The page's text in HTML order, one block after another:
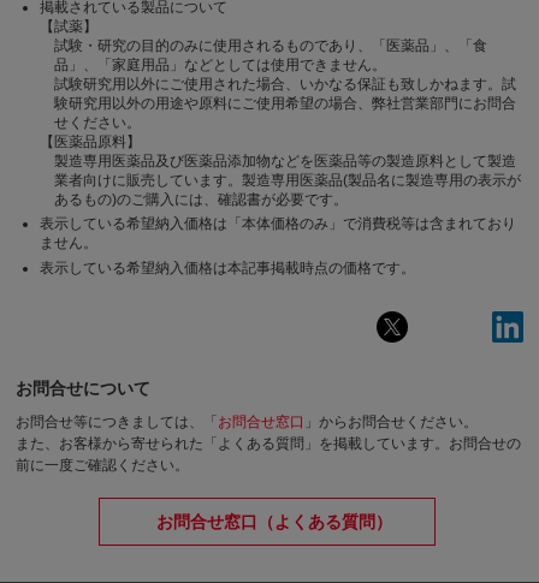
掲載されている製品について
【試薬】
試験・研究の目的のみに使用されるものであり、「医薬品」、「食
品」、「家庭用品」などとしては使用できません。
試験研究用以外にご使用された場合、いかなる保証も致しかねます。試
験研究用以外の用途や原料にご使用希望の場合、弊社営業部門にお問合
せください。
【医薬品原料】
製造専用医薬品及び医薬品添加物などを医薬品等の製造原料として製造
業者向けに販売しています。製造専用医薬品(製品名に製造専用の表示が
あるもの)のご購入には、確認書が必要です。
表示している希望納入価格は「本体価格のみ」で消費税等は含まれており
ません。
表示している希望納入価格は本記事掲載時点の価格です。
お問合せについて
お問合せ等につきましては、「 お問合せ窓口 」からお問合せください。
また、お客様から寄せられた「よくある質問」を掲載しています。お問合せの
前に一度ご確認ください。
お問合せ窓口（よくある質問）